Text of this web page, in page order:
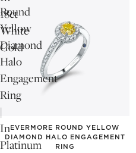
18ct
White
Gold
Round
Yellow
Diamond
Halo
Engagement
Ring
|
In
Platinum
EVERMORE ROUND YELLOW
DIAMOND HALO ENGAGEMENT
RING